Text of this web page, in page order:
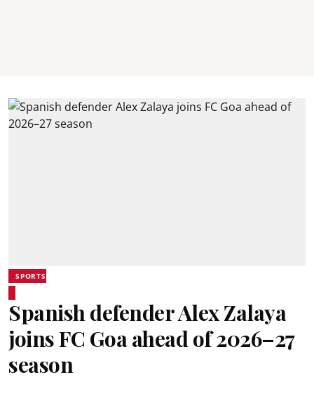
SPORTS
Spanish defender Alex Zalaya
joins FC Goa ahead of 2026–27
season